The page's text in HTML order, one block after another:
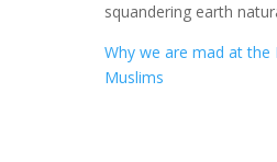
squandering earth
Why we are mad at the
Muslims